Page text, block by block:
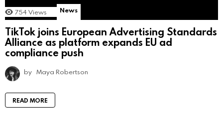
754 Views News
TikTok joins European Advertising Standards
Alliance as platform expands EU ad
compliance push
by Maya Robertson
READ MORE